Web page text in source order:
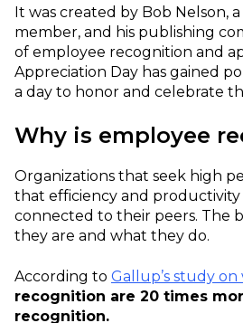
It was created by Bob Nelson,
member, and his publishing
of employee recognition and
Appreciation Day has gained
a day to honor and celebrate
Why is employee
Organizations that seek high
that efficiency and
connected to their peers. The
they are and what they do.
According to Gallup’s study
recognition are 20 times
recognition.